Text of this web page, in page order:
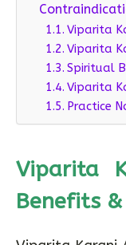
Viparita
Viparita
Spiritual
Viparita
Practice
Viparita
Benefits